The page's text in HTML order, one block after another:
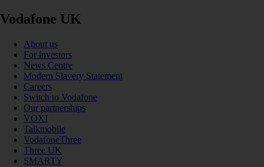
Vodafone UK
About us
For investors
News Centre
Modern Slavery Statement
Careers
Switch to Vodafone
Our partnerships
VOXI
Talkmobile
VodafoneThree
Three UK
SMARTY